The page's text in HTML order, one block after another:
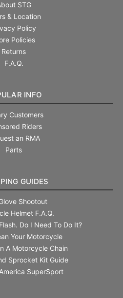
STG
& Location
Policy
Policies
Returns
F.A.Q.
INFO
Customers
Riders
an RMA
Parts
GUIDES
Shootout
Helmet F.A.Q.
Do I Need To Do It?
Your Motorcycle
A Motorcycle Chain
Sprocket Kit Guide
SuperSport